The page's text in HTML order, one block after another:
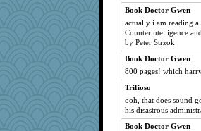
Olivia R MW
Marmar
roundabout
Judyj
TXZinnia
73pctGeek
JoyOh
nick03
Book Doctor Gwen
actually i am reading
Counterintelligence
by Peter Strzok
Book Doctor Gwen
800 pages! which
Trifioso
ooh, that does sound
his disastrous
Book Doctor Gwen